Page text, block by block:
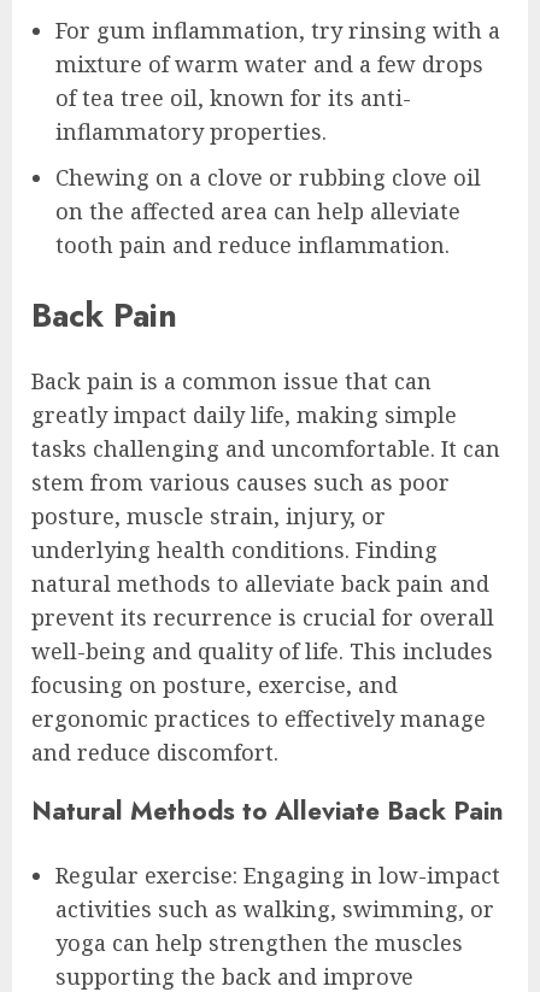
For gum inflammation, try rinsing with a
mixture of warm water and a few drops
of tea tree oil, known for its anti-
inflammatory properties.
Chewing on a clove or rubbing clove oil
on the affected area can help alleviate
tooth pain and reduce inflammation.
Back Pain
Back pain is a common issue that can
greatly impact daily life, making simple
tasks challenging and uncomfortable. It can
stem from various causes such as poor
posture, muscle strain, injury, or
underlying health conditions. Finding
natural methods to alleviate back pain and
prevent its recurrence is crucial for overall
well-being and quality of life. This includes
focusing on posture, exercise, and
ergonomic practices to effectively manage
and reduce discomfort.
Natural Methods to Alleviate Back Pain
Regular exercise: Engaging in low-impact
activities such as walking, swimming, or
yoga can help strengthen the muscles
supporting the back and improve